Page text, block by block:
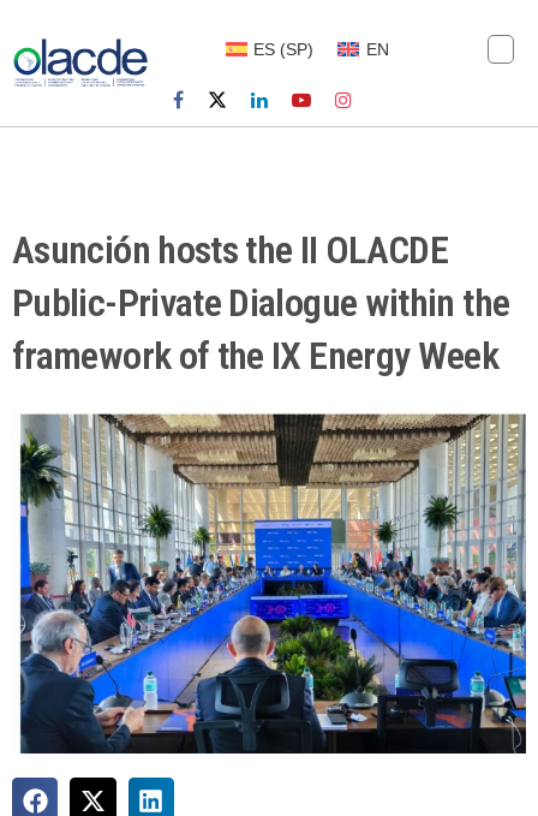
ES (SP) EN
Asunción hosts the II OLACDE
Public-Private Dialogue within the
framework of the IX Energy Week